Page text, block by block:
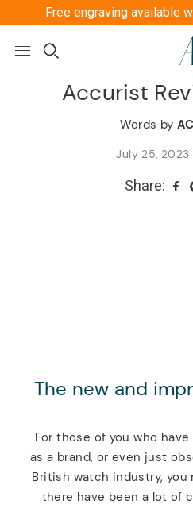
Free engraving available
Accurist
Words by
July 25, 2023
Share:
The new and
For those of you who
as a brand, or even just
British watch industry,
there have been a lot of